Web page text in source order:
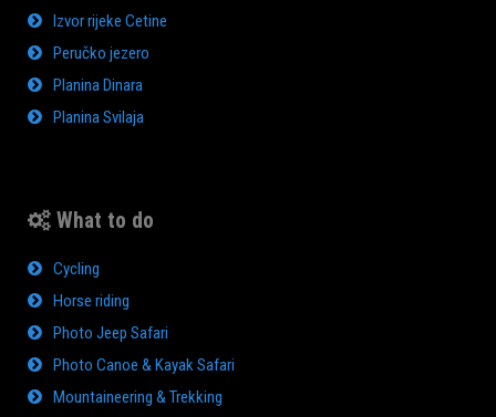
Izvor rijeke Cetine
Peručko jezero
Planina Dinara
Planina Svilaja
What to do
Cycling
Horse riding
Photo Jeep Safari
Photo Canoe & Kayak Safari
Mountaineering & Trekking